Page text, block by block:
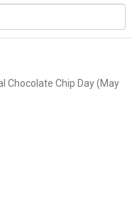
Chocolate Chip Day (May